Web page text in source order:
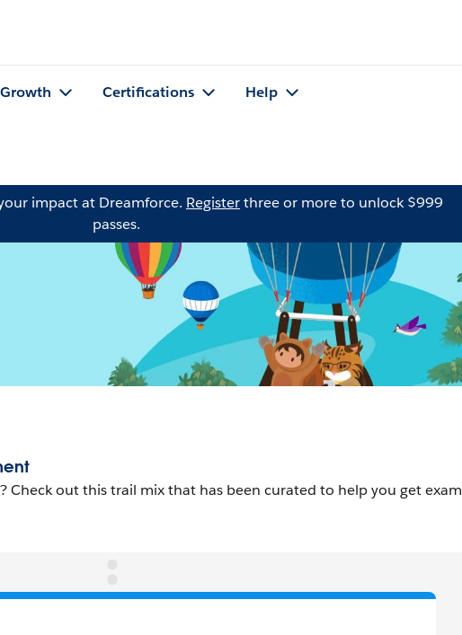
Certifications Help
impact at Dreamforce. Registerthree or more to unlock $999
passes.